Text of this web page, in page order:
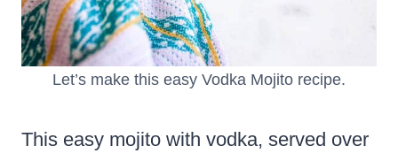
Let’s make this easy Vodka Mojito recipe.
This easy mojito with vodka, served over